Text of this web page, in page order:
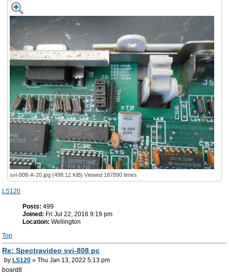
svi-808-A-20.jpg (498.12 KiB) Viewed 187890 times
LS120
Posts: 499
Joined: Fri Jul 22, 2016 9:19 pm
Location: Wellington
Top
Re: Spectravideo svi-808 pc
by LS120 » Thu Jan 13, 2022 5:13 pm
board8